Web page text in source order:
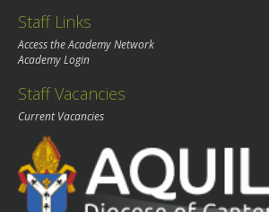
Staff Links
Access the Academy Network
Academy Login
Staff Vacancies
Current Vacancies